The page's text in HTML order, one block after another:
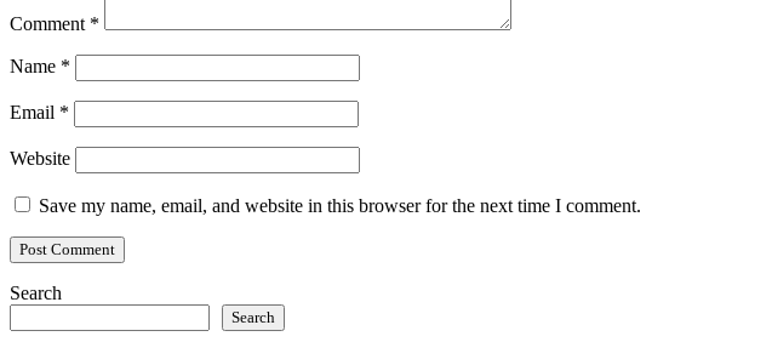
Comment *
Name *
Email *
Website
Save my name, email, and website in this browser for the next time I comment.
Search
Search